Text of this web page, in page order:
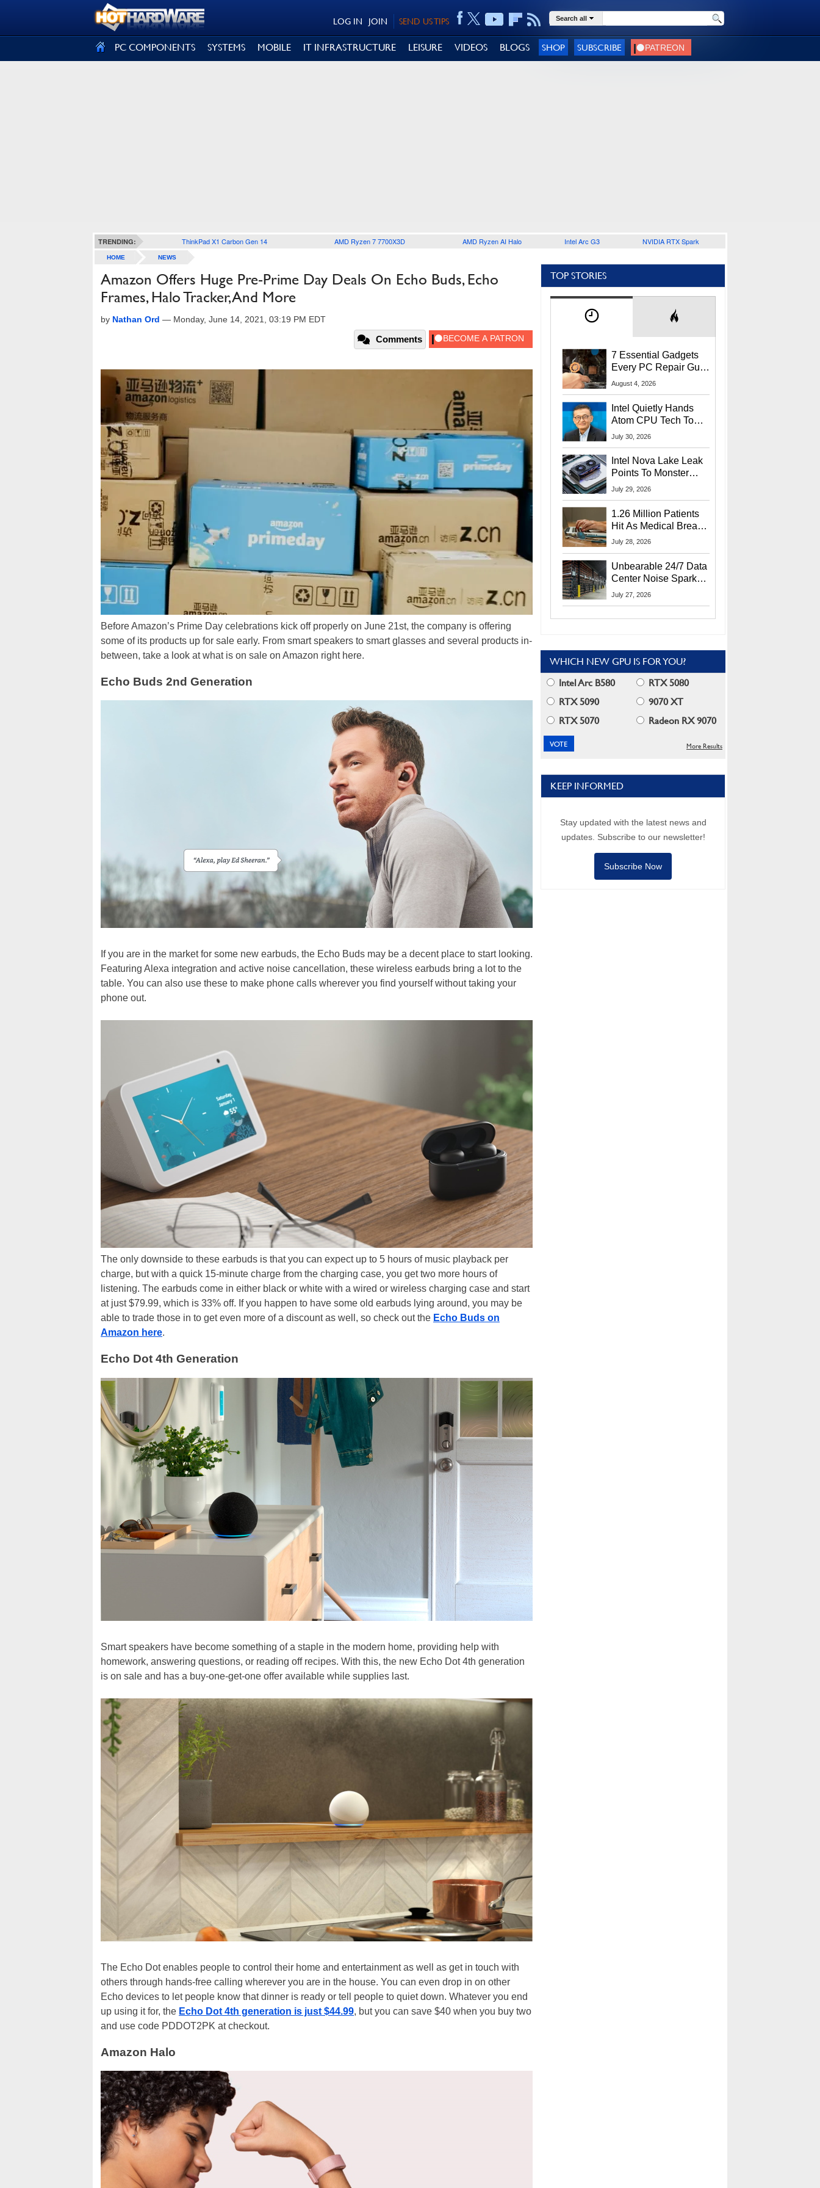
SEND US TIPS
JOIN
LOG IN Search all
PC COMPONENTS SYSTEMS MOBILE IT INFRASTRUCTURE LEISURE VIDEOS BLOGS SHOP SUBSCRIBE
TRENDING: ThinkPad X1 Carbon Gen 14 AMD Ryzen 7 7700X3D AMD Ryzen AI Halo Intel Arc G3 NVIDIA RTX Spark
HOME NEWS
Amazon Offers Huge Pre-Prime Day Deals On Echo Buds, Echo
Frames, Halo Tracker, And More
by Nathan Ord — Monday, June 14, 2021, 03:19 PM EDT
Comments
Before Amazon’s Prime Day celebrations kick off properly on June 21st, the company is offering
some of its products up for sale early. From smart speakers to smart glasses and several products in-
between, take a look at what is on sale on Amazon right here.
Echo Buds 2nd Generation
If you are in the market for some new earbuds, the Echo Buds may be a decent place to start looking.
Featuring Alexa integration and active noise cancellation, these wireless earbuds bring a lot to the
table. You can also use these to make phone calls wherever you find yourself without taking your
phone out.
The only downside to these earbuds is that you can expect up to 5 hours of music playback per
charge, but with a quick 15-minute charge from the charging case, you get two more hours of
listening. The earbuds come in either black or white with a wired or wireless charging case and start
at just $79.99, which is 33% off. If you happen to have some old earbuds lying around, you may be
able to trade those in to get even more of a discount as well, so check out the Echo Buds on
Amazon here.
Echo Dot 4th Generation
Smart speakers have become something of a staple in the modern home, providing help with
homework, answering questions, or reading off recipes. With this, the new Echo Dot 4th generation
is on sale and has a buy-one-get-one offer available while supplies last.
The Echo Dot enables people to control their home and entertainment as well as get in touch with
others through hands-free calling wherever you are in the house. You can even drop in on other
Echo devices to let people know that dinner is ready or tell people to quiet down. Whatever you end
up using it for, the Echo Dot 4th generation is just $44.99, but you can save $40 when you buy two
and use code PDDOT2PK at checkout.
Amazon Halo
TOP STORIES
7 Essential Gadgets
Every PC Repair Guru
Should Own
August 4, 2026
Intel Quietly Hands
Atom CPU Tech To
Startup Linked To
July 30, 2026
Intel Nova Lake Leak
Points To Monster
65W Xe3p iGPU
July 29, 2026
1.26 Million Patients
Hit As Medical Breach
Exposes Social
July 28, 2026
Unbearable 24/7 Data
Center Noise Sparks
Lawsuit From Furious
July 27, 2026
WHICH NEW GPU IS FOR YOU?
Intel Arc B580
RTX 5080
RTX 5090
9070 XT
RTX 5070
Radeon RX 9070
More Results
KEEP INFORMED
Stay updated with the latest news and
updates. Subscribe to our newsletter!
Subscribe Now